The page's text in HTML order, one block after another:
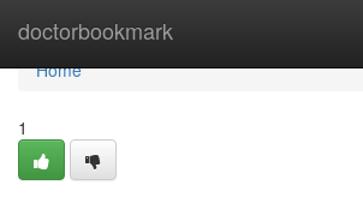
doctorbookmark
Home
Home
1